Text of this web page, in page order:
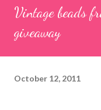
Vintage beads
giveaway
October 12, 2011